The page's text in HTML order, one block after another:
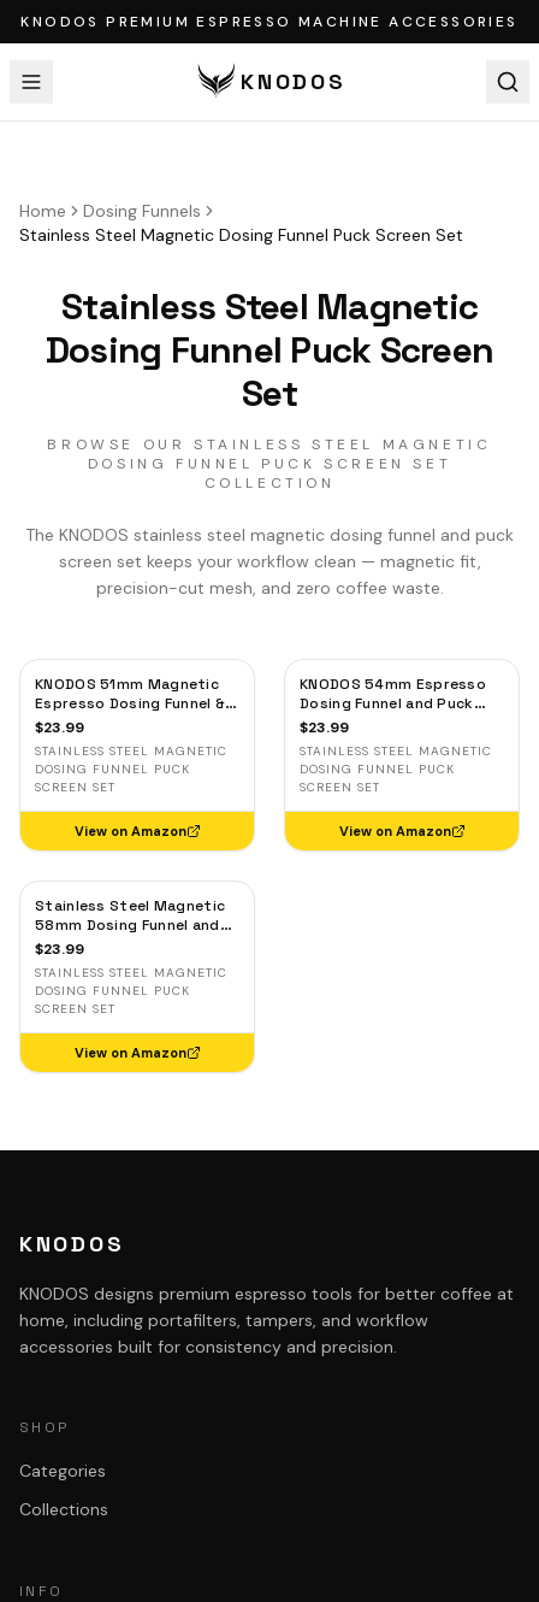
KNODOS PREMIUM ESPRESSO MACHINE ACCESSORIES
KNODOS
Home
Dosing Funnels
Stainless Steel Magnetic Dosing Funnel Puck Screen Set
Stainless Steel Magnetic
Dosing Funnel Puck Screen
Set
BROWSE OUR STAINLESS STEEL MAGNETIC
DOSING FUNNEL PUCK SCREEN SET
COLLECTION
The KNODOS stainless steel magnetic dosing funnel and puck
screen set keeps your workflow clean — magnetic fit,
precision-cut mesh, and zero coffee waste.
KNODOS 51mm Magnetic
Espresso Dosing Funnel &
Puck Screen — Stainless
Casabrews, Smeg
$23.99
STAINLESS STEEL MAGNETIC
DOSING FUNNEL PUCK
SCREEN SET
View on Amazon
KNODOS 54mm Espresso
Dosing Funnel and Puck
Screen Set — Stainless
$23.99
STAINLESS STEEL MAGNETIC
DOSING FUNNEL PUCK
SCREEN SET
View on Amazon
Stainless Steel Magnetic
58mm Dosing Funnel and
Espresso Puck Screen
$23.99
STAINLESS STEEL MAGNETIC
DOSING FUNNEL PUCK
SCREEN SET
View on Amazon
KNODOS
KNODOS designs premium espresso tools for better coffee at
home, including portafilters, tampers, and workflow
accessories built for consistency and precision.
SHOP
Categories
Collections
INFO